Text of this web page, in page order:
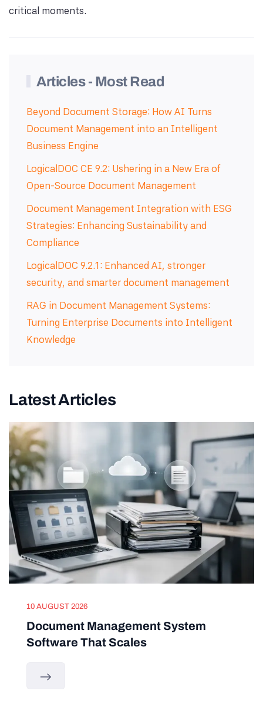
critical moments.
Articles - Most Read
Beyond Document Storage: How AI Turns
Document Management into an Intelligent
Business Engine
LogicalDOC CE 9.2: Ushering in a New Era of
Open-Source Document Management
Document Management Integration with ESG
Strategies: Enhancing Sustainability and
Compliance
LogicalDOC 9.2.1: Enhanced AI, stronger
security, and smarter document management
RAG in Document Management Systems:
Turning Enterprise Documents into Intelligent
Knowledge
Latest Articles
10 AUGUST 2026
Document Management System
Software That Scales